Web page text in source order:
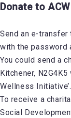
Donate to
Send an e-transfer
with the password
You could send a
Kitchener,
Wellness Initiative’.
To receive a
Social